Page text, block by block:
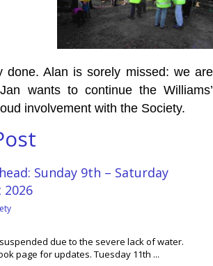
done. Alan is sorely missed: we are
wants to continue the Williams’
involvement with the Society.
Sunday 9th – Saturday
2026
due to the severe lack of water.
page for updates. Tuesday 11th ...